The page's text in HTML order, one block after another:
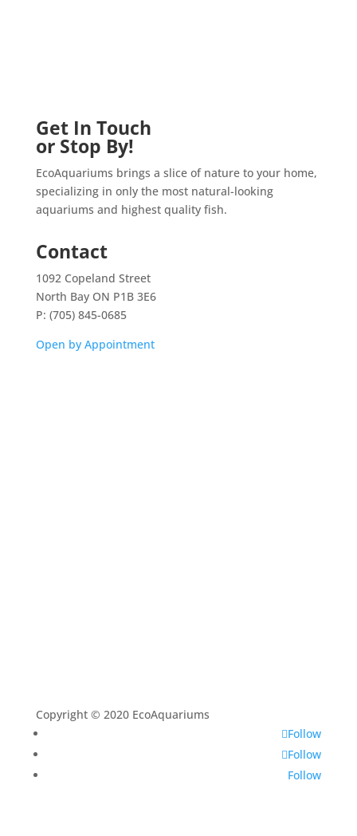
Get In Touch
or Stop By!
EcoAquariums brings a slice of nature to your home,
specializing in only the most natural-looking
aquariums and highest quality fish.
Contact
1092 Copeland Street
North Bay ON P1B 3E6
P: (705) 845-0685
Open by Appointment
Copyright © 2020 EcoAquariums
Follow
Follow
Follow